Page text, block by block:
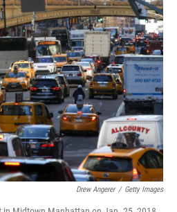
Drew Angerer / Getty Images